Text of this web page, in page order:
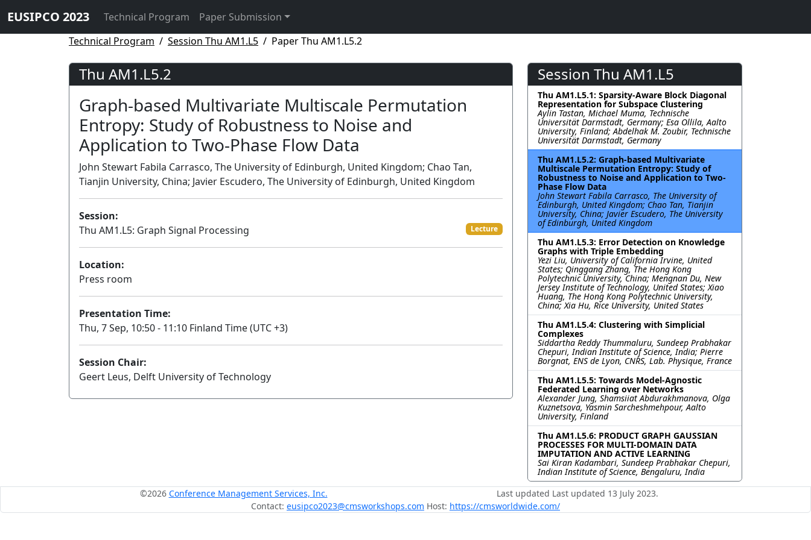
EUSIPCO 2023 Technical Program
Paper Submission
Technical Program
Session Thu AM1.L5 Paper Thu AM1.L5.2
Thu AM1.L5.2
Graph-based Multivariate Multiscale Permutation
Entropy: Study of Robustness to Noise and
Application to Two-Phase Flow Data
John Stewart Fabila Carrasco, The University of Edinburgh, United Kingdom; Chao Tan,
Tianjin University, China; Javier Escudero, The University of Edinburgh, United Kingdom
Session:
Thu AM1.L5: Graph Signal Processing
Lecture
Location:
Press room
Presentation Time:
Thu, 7 Sep, 10:50 - 11:10 Finland Time (UTC +3)
Session Chair:
Geert Leus, Delft University of Technology
Session Thu AM1.L5
Thu AM1.L5.1: Sparsity-Aware Block Diagonal
Representation for Subspace Clustering
Aylin Tastan, Michael Muma, Technische
Universität Darmstadt, Germany; Esa Ollila, Aalto
University, Finland; Abdelhak M. Zoubir, Technische
Universität Darmstadt, Germany
Thu AM1.L5.2: Graph-based Multivariate
Multiscale Permutation Entropy: Study of
Robustness to Noise and Application to Two-
Phase Flow Data
John Stewart Fabila Carrasco, The University of
Edinburgh, United Kingdom; Chao Tan, Tianjin
University, China; Javier Escudero, The University
of Edinburgh, United Kingdom
Thu AM1.L5.3: Error Detection on Knowledge
Graphs with Triple Embedding
Yezi Liu, University of California Irvine, United
States; Qinggang Zhang, The Hong Kong
Polytechnic University, China; Mengnan Du, New
Jersey Institute of Technology, United States; Xiao
Huang, The Hong Kong Polytechnic University,
China; Xia Hu, Rice University, United States
Thu AM1.L5.4: Clustering with Simplicial
Complexes
Siddartha Reddy Thummaluru, Sundeep Prabhakar
Chepuri, Indian Institute of Science, India; Pierre
Borgnat, ENS de Lyon, CNRS, Lab. Physique, France
Thu AM1.L5.5: Towards Model-Agnostic
Federated Learning over Networks
Alexander Jung, Shamsiiat Abdurakhmanova, Olga
Kuznetsova, Yasmin Sarcheshmehpour, Aalto
University, Finland
Thu AM1.L5.6: PRODUCT GRAPH GAUSSIAN
PROCESSES FOR MULTI-DOMAIN DATA
IMPUTATION AND ACTIVE LEARNING
Sai Kiran Kadambari, Sundeep Prabhakar Chepuri,
Indian Institute of Science, Bengaluru, India
©2026 Conference Management Services, Inc.
Last updated Last updated 13 July 2023.
Contact: eusipco2023@cmsworkshops.com Host: https://cmsworldwide.com/